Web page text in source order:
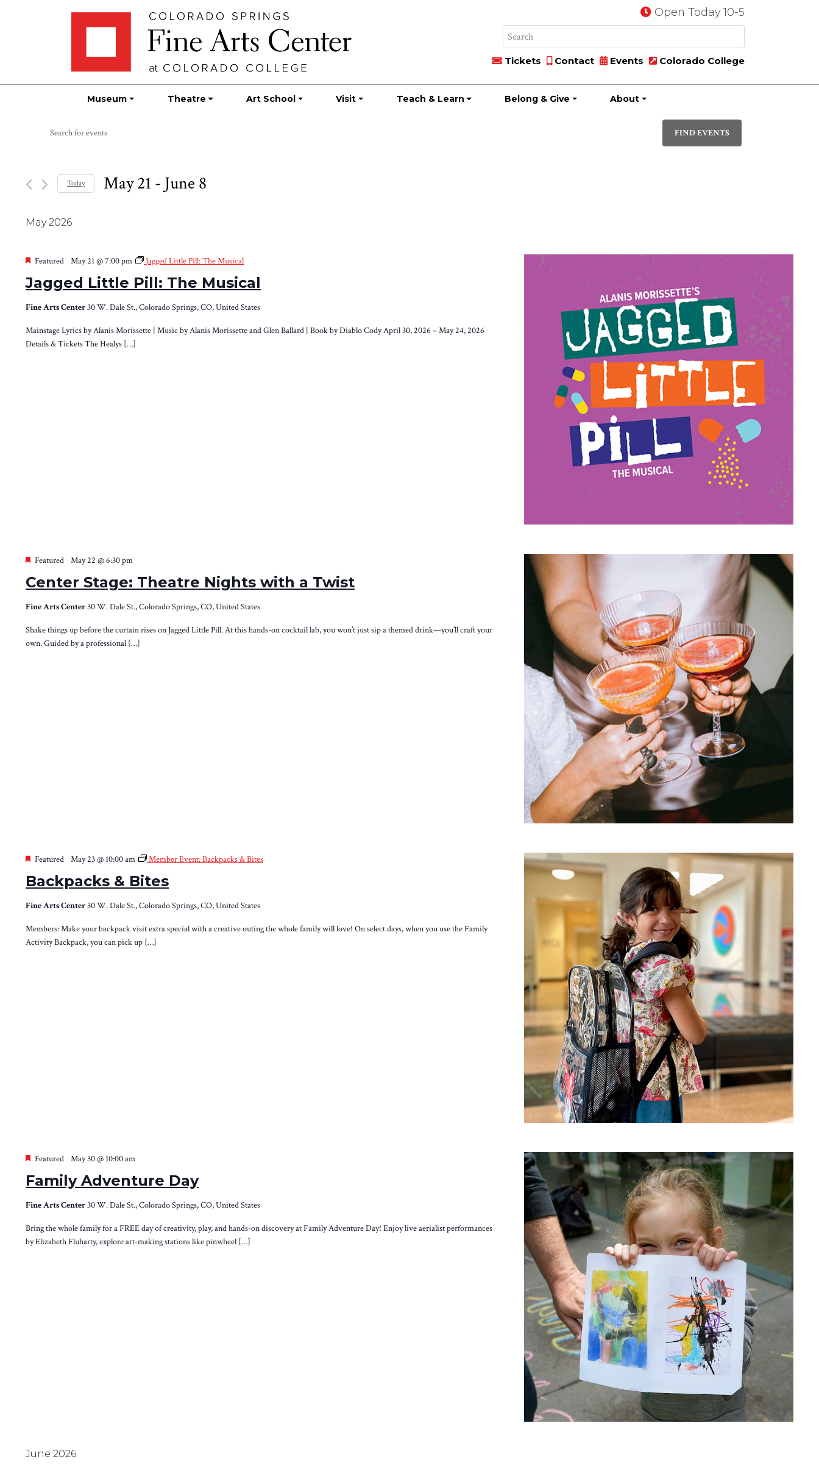
Open Today 10-5
Tickets Contact Events Colorado College
Museum Theatre Art School Visit Teach & Learn Belong & Give About
Events
Events
and
Views
Navigation
for
Events
Keyword.
FIND EVENTS
Today May 21 - June 8
May 2026
Jagged Little Pill: The Musical
Featured May 21 @ 7:00 pm Jagged Little Pill: The Musical
Fine Arts Center30 W. Dale St., Colorado Springs, CO, United States
Mainstage Lyrics by Alanis Morissette | Music by Alanis Morissette and Glen Ballard | Book by Diablo Cody April 30, 2026 – May 24, 2026
Details & Tickets The Healys […]
Center Stage: Theatre Nights with a Twist
Featured May 22 @ 6:30 pm
Fine Arts Center30 W. Dale St., Colorado Springs, CO, United States
Shake things up before the curtain rises on Jagged Little Pill. At this hands-on cocktail lab, you won’t just sip a themed drink—you’ll craft your
own. Guided by a professional […]
Backpacks & Bites
Featured May 23 @ 10:00 am Member Event: Backpacks & Bites
Fine Arts Center30 W. Dale St., Colorado Springs, CO, United States
Members: Make your backpack visit extra special with a creative outing the whole family will love! On select days, when you use the Family
Activity Backpack, you can pick up […]
Family Adventure Day
Featured May 30 @ 10:00 am
Fine Arts Center30 W. Dale St., Colorado Springs, CO, United States
Bring the whole family for a FREE day of creativity, play, and hands-on discovery at Family Adventure Day! Enjoy live aerialist performances
by Elizabeth Fluharty, explore art-making stations like pinwheel […]
June 2026